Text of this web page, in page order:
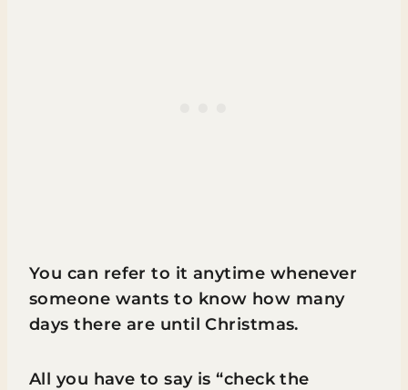
You can refer to it anytime whenever
someone wants to know how many
days there are until Christmas.
All you have to say is “check the